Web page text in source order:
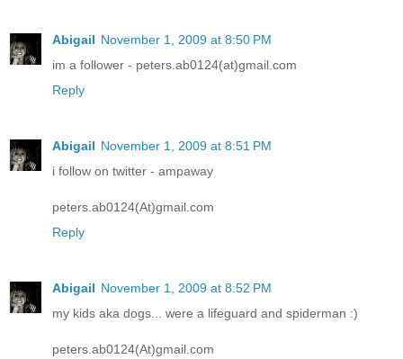
Abigail November 1, 2009 at 8:50 PM
im a follower - peters.ab0124(at)gmail.com
Reply
Abigail November 1, 2009 at 8:51 PM
i follow on twitter - ampaway
peters.ab0124(At)gmail.com
Reply
Abigail November 1, 2009 at 8:52 PM
my kids aka dogs... were a lifeguard and spiderman :)
peters.ab0124(At)gmail.com